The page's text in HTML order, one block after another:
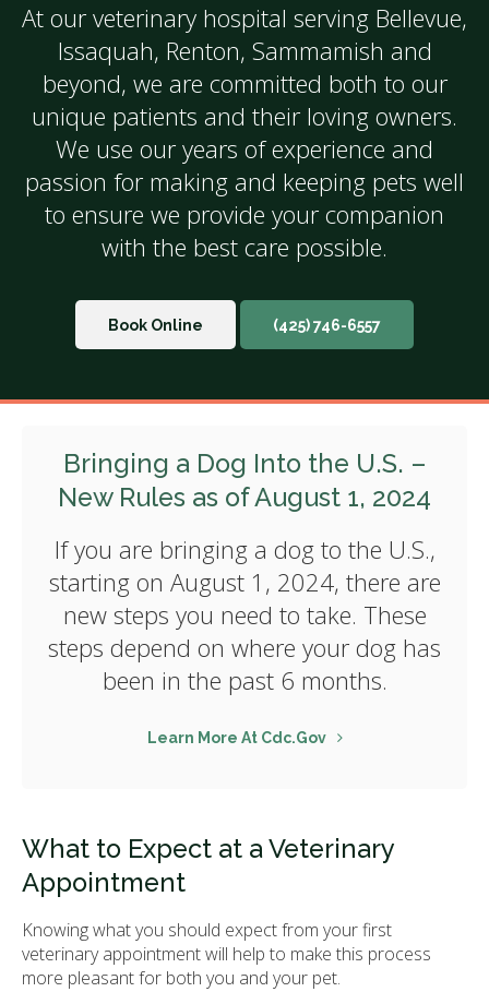
At our veterinary hospital serving Bellevue,
Issaquah, Renton, Sammamish and
beyond, we are committed both to our
unique patients and their loving owners.
We use our years of experience and
passion for making and keeping pets well
to ensure we provide your companion
with the best care possible.
Book Online (425) 746-6557
Bringing a Dog Into the U.S. –
New Rules as of August 1, 2024
If you are bringing a dog to the U.S.,
starting on August 1, 2024, there are
new steps you need to take. These
steps depend on where your dog has
been in the past 6 months.
Learn More At Cdc.gov
What to Expect at a Veterinary
Appointment
Knowing what you should expect from your first
veterinary appointment will help to make this process
more pleasant for both you and your pet.